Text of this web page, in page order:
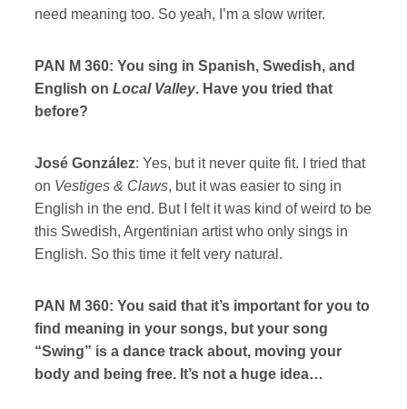
need meaning too. So yeah, I’m a slow writer.
PAN M 360: You sing in Spanish, Swedish, and
English on Local Valley. Have you tried that
before?
José González: Yes, but it never quite fit. I tried that
on Vestiges & Claws, but it was easier to sing in
English in the end. But I felt it was kind of weird to be
this Swedish, Argentinian artist who only sings in
English. So this time it felt very natural.
PAN M 360: You said that it’s important for you to
find meaning in your songs, but your song
“Swing” is a dance track about, moving your
body and being free. It’s not a huge idea…